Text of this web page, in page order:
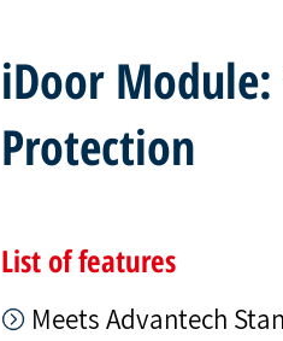
iDoor
Protection
List of features
Meets Advantech